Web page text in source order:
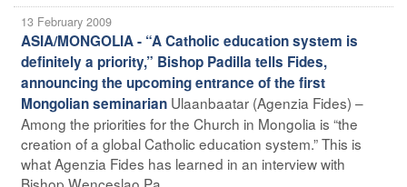
13 February 2009
ASIA/MONGOLIA - “A Catholic education system is
definitely a priority,” Bishop Padilla tells Fides,
announcing the upcoming entrance of the first
Mongolian seminarian Ulaanbaatar (Agenzia Fides) –
Among the priorities for the Church in Mongolia is “the
creation of a global Catholic education system.” This is
what Agenzia Fides has learned in an interview with